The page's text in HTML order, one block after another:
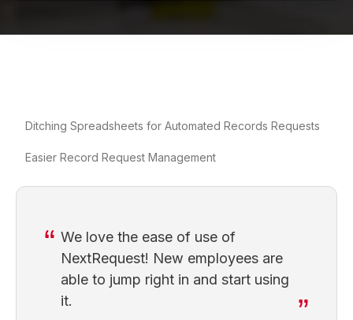
Ditching Spreadsheets for Automated Records Requests
Easier Record Request Management
We love the ease of use of
NextRequest! New employees are
able to jump right in and start using
it.